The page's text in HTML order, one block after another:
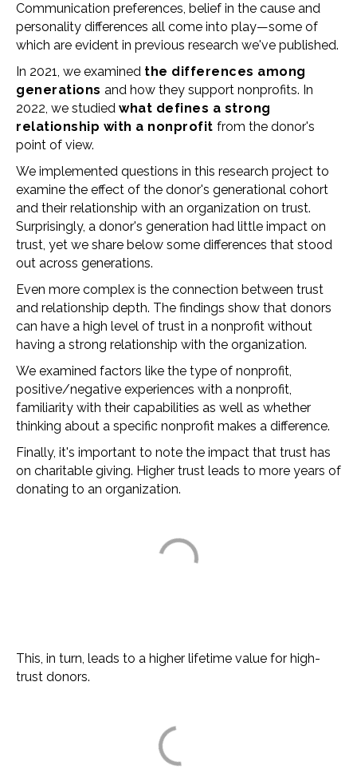
Communication preferences, belief in the cause and
personality differences all come into play—some of
which are evident in previous research we've published.
In 2021, we examined the differences among
generations and how they support nonprofits. In
2022, we studied what defines a strong
relationship with a nonprofit from the donor's
point of view.
We implemented questions in this research project to
examine the effect of the donor's generational cohort
and their relationship with an organization on trust.
Surprisingly, a donor's generation had little impact on
trust, yet we share below some differences that stood
out across generations.
Even more complex is the connection between trust
and relationship depth. The findings show that donors
can have a high level of trust in a nonprofit without
having a strong relationship with the organization.
We examined factors like the type of nonprofit,
positive/negative experiences with a nonprofit,
familiarity with their capabilities as well as whether
thinking about a specific nonprofit makes a difference.
Finally, it's important to note the impact that trust has
on charitable giving. Higher trust leads to more years of
donating to an organization.
This, in turn, leads to a higher lifetime value for high-
trust donors.